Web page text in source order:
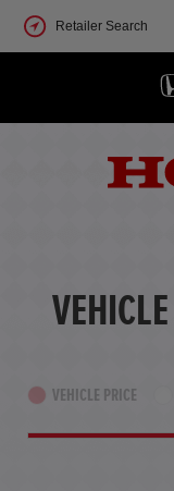
Retailer Search
VEHICLE PRICE